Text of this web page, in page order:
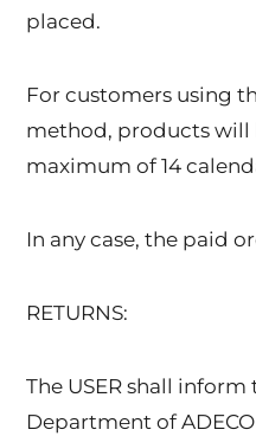
placed.
For customers using
method, products will
maximum of 14
In any case, the paid
RETURNS:
The USER shall
Department of